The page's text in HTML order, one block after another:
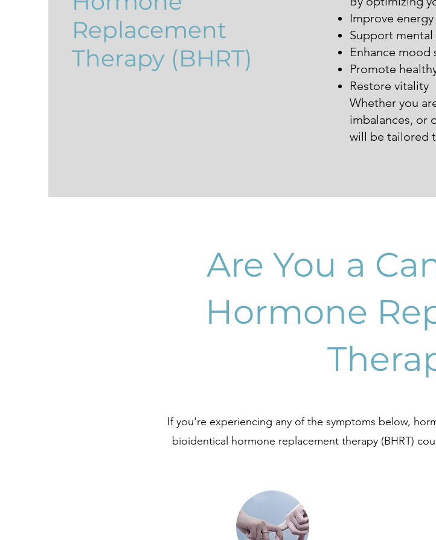
Replacement
Therapy (BHRT)
Improve energy
Support mental
Enhance mood
Promote
Restore vitality
Whether you
imbalances, or
will be tailored
Are You a
Hormone
If you're experiencing any of the symptoms below,
bioidentical hormone replacement therapy (BHRT)